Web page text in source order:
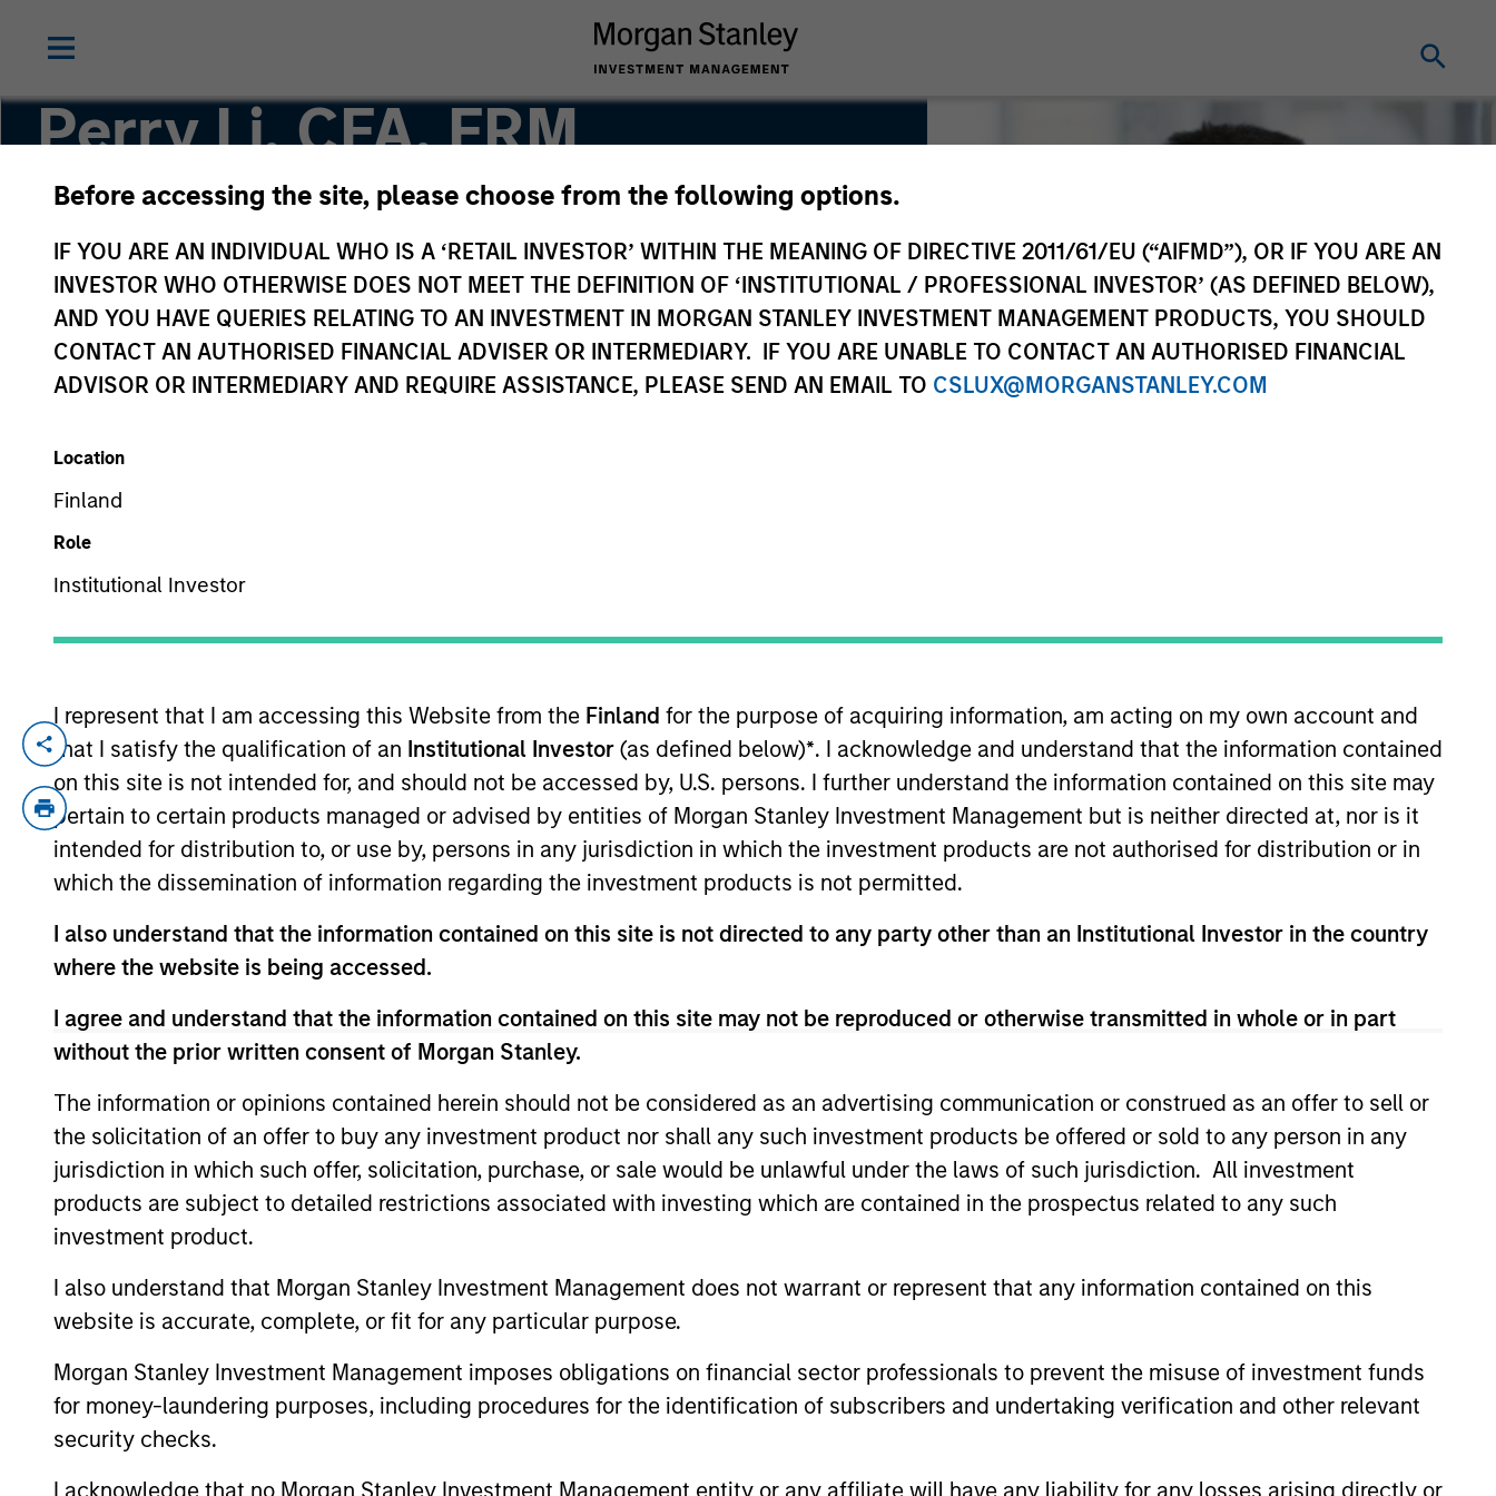
Before accessing the site, please choose from the following options.
IF YOU ARE AN INDIVIDUAL WHO IS A ‘RETAIL INVESTOR’ WITHIN THE MEANING OF DIRECTIVE 2011/61/EU (“AIFMD”), OR IF YOU ARE AN
INVESTOR WHO OTHERWISE DOES NOT MEET THE DEFINITION OF ‘INSTITUTIONAL / PROFESSIONAL INVESTOR’ (AS DEFINED BELOW),
AND YOU HAVE QUERIES RELATING TO AN INVESTMENT IN MORGAN STANLEY INVESTMENT MANAGEMENT PRODUCTS, YOU SHOULD
CONTACT AN AUTHORISED FINANCIAL ADVISER OR INTERMEDIARY. IF YOU ARE UNABLE TO CONTACT AN AUTHORISED FINANCIAL
ADVISOR OR INTERMEDIARY AND REQUIRE ASSISTANCE, PLEASE SEND AN EMAIL TO CSLUX@MORGANSTANLEY.COM
Location
Finland
Role
Institutional Investor
I represent that I am accessing this Website from the Finland for the purpose of acquiring information, am acting on my own account and
that I satisfy the qualification of an Institutional Investor (as defined below)*. I acknowledge and understand that the information contained
on this site is not intended for, and should not be accessed by, U.S. persons. I further understand the information contained on this site may
pertain to certain products managed or advised by entities of Morgan Stanley Investment Management but is neither directed at, nor is it
intended for distribution to, or use by, persons in any jurisdiction in which the investment products are not authorised for distribution or in
which the dissemination of information regarding the investment products is not permitted.
I also understand that the information contained on this site is not directed to any party other than an Institutional Investor in the country
where the website is being accessed.
I agree and understand that the information contained on this site may not be reproduced or otherwise transmitted in whole or in part
without the prior written consent of Morgan Stanley.
The information or opinions contained herein should not be considered as an advertising communication or construed as an offer to sell or
the solicitation of an offer to buy any investment product nor shall any such investment products be offered or sold to any person in any
jurisdiction in which such offer, solicitation, purchase, or sale would be unlawful under the laws of such jurisdiction. All investment
products are subject to detailed restrictions associated with investing which are contained in the prospectus related to any such
investment product.
I also understand that Morgan Stanley Investment Management does not warrant or represent that any information contained on this
website is accurate, complete, or fit for any particular purpose.
Morgan Stanley Investment Management imposes obligations on financial sector professionals to prevent the misuse of investment funds
for money-laundering purposes, including procedures for the identification of subscribers and undertaking verification and other relevant
security checks.
I acknowledge that no Morgan Stanley Investment Management entity or any affiliate will have any liability for any losses arising directly or
Perry Li, CFA, FRM
Executive Director
YEARS OF INDUSTRY EXPERIENCE
Perry is responsible for the analytics, development, and evolution of Parametric’s Volatility Risk Premium Strategies,
including Defensive Equity and other proprietary strategies. He’s been a guest speaker at the International
Association for Quantitative Finance (IAQF) and an instructor and mentor for the University of Minnesota financial
mathematics program. Prior to joining Parametric in 2014, Perry worked for CHS, where he managed commodity
futures and options portfolios and conducted research on the macro economy and derivative strategies. A certified
FRM and CFA charterholder, Perry is a member of the CFA Society of Minnesota.
Parametric
Global
Defensive
Equity
Strategy
Parametric’s Global Defensive Equity (GDE) Strategy seeks to provide equity-like returns with
(VRP) through collateralized put underwriting and covered call overwriting.
May not represent all Team Members.
offering of advisory services or an offer to sell or a solicitation of an offer to buy any securities in any jurisdiction in which such offer or solicitation,
purchase or sale would be unlawful under the securities, insurance or other laws of such jurisdiction.
Please refer to the strategy detail page for important information on the strategy, including additional risk considerations.